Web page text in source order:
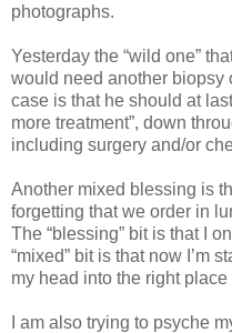
photographs.
Yesterday the “wild one”
would need another biopsy
case is that he should at
more treatment”, down
including surgery and/or
Another mixed blessing is
forgetting that we order in
The “blessing” bit is that I
“mixed” bit is that now I’m
my head into the right
I am also trying to psyche